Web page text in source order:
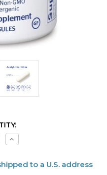
Increase
Quantity
L- to a U.S. address